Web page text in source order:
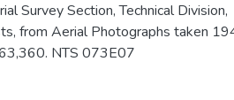
Survey Section, Technical Division,
from Aerial Photographs taken
NTS 073E07